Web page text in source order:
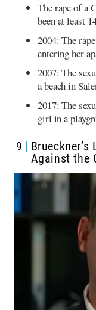
The rape of a
been at least
2004: The
entering her
2007: The
a beach in
2017: The
girl in a
9
Brueckner’s
Against the